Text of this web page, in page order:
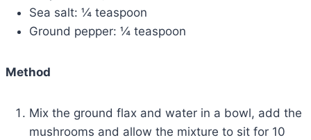
Sea salt: ¼ teaspoon
Ground pepper: ¼ teaspoon
Method
Mix the ground flax and water in a bowl, add the
mushrooms and allow the mixture to sit for 10